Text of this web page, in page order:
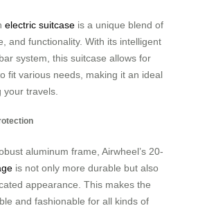
electric suitcase is a unique blend of
and functionality. With its intelligent
system, this suitcase allows for
fit various needs, making it an ideal
travels.
aluminum frame, Airwheel’s 20-
is not only more durable but also
appearance. This makes the
and fashionable for all kinds of